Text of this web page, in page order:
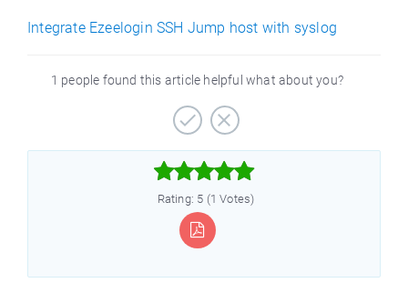
Integrate Ezeelogin SSH Jump host with syslog
1 people found this article helpful what about you?



Rating: 5 (1 Votes)